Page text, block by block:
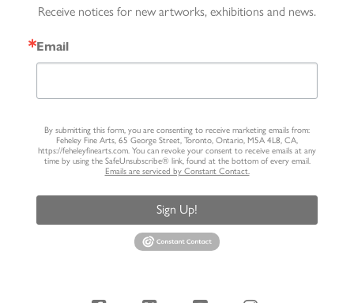
Receive notices for new artworks, exhibitions and news.
Email
By submitting this form, you are consenting to receive marketing emails from:
Feheley Fine Arts, 65 George Street, Toronto, Ontario, M5A 4L8, CA,
https://feheleyfinearts.com. You can revoke your consent to receive emails at any
time by using the SafeUnsubscribe® link, found at the bottom of every email.
Emails are serviced by Constant Contact.
Sign Up!